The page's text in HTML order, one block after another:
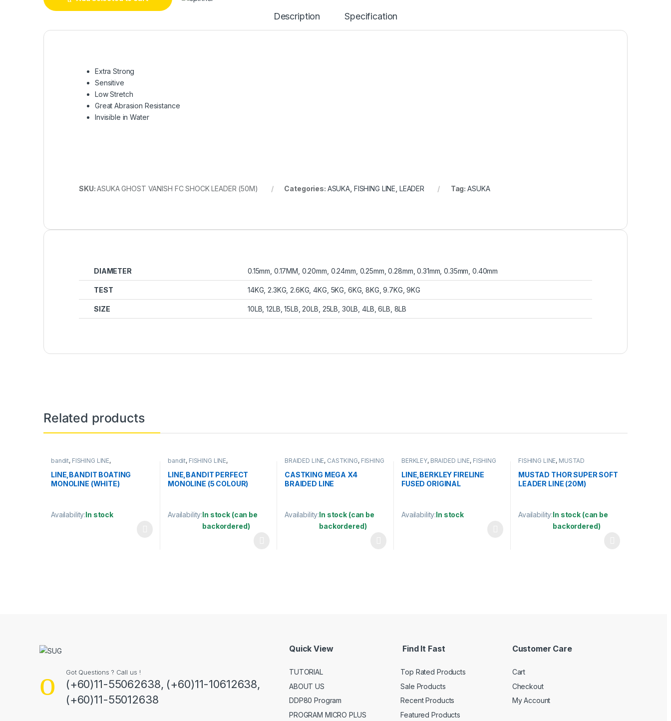
Description Specification
Extra Strong
Sensitive
Low Stretch
Great Abrasion Resistance
Invisible in Water
SKU:ASUKA GHOST VANISH FC SHOCK LEADER (50M) Categories: ASUKA FISHING LINE LEADER Tag:ASUKA
DIAMETER 0.15mm, 0.17MM, 0.20mm, 0.24mm, 0.25mm, 0.28mm, 0.31mm, 0.35mm, 0.40mm
TEST 14KG, 2.3KG, 2.6KG, 4KG, 5KG, 6KG, 8KG, 9.7KG, 9KG
SIZE 10LB, 12LB, 15LB, 20LB, 25LB, 30LB, 4LB, 6LB, 8LB
Related products
bandit, FISHING LINE,
LINE,BANDIT BOATING
MONOLINE (WHITE)
Availability:In stock
bandit, FISHING LINE,
LINE,BANDIT PERFECT
MONOLINE (5 COLOUR)
Availability:In stock (can be
backordered)
BRAIDED LINE, CASTKING, FISHING
CASTKING MEGA X4
BRAIDED LINE
Availability:In stock (can be
backordered)
BERKLEY, BRAIDED LINE, FISHING
LINE,BERKLEY FIRELINE
FUSED ORIGINAL
Availability:In stock
FISHING LINE, MUSTAD
MUSTAD THOR SUPER SOFT
LEADER LINE (20M)
Availability:In stock (can be
backordered)
Got Questions ? Call us !
(+60)11-55062638, (+60)11-10612638,
(+60)11-55012638
Quick View
TUTORIAL
ABOUT US
DDP80 Program
PROGRAM MICRO PLUS
Find It Fast
Top Rated Products
Sale Products
Recent Products
Featured Products
Customer Care
Cart
Checkout
My Account